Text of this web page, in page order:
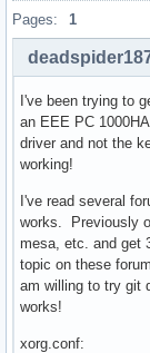
Pages: 1
I've been trying to
an EEE PC
driver and not the
working!
I've read several
works. Previously
mesa, etc. and get
topic on these
am willing to try git
works!
xorg.conf: